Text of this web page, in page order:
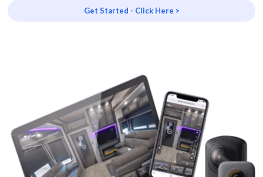
Get Started - Click Here >